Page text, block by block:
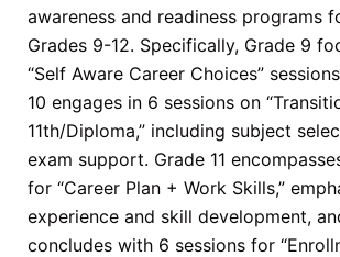
awareness and readiness programs
Grades 9-12. Specifically, Grade 9
“Self Aware Career Choices”
10 engages in 6 sessions on
11th/Diploma,” including subject
exam support. Grade 11
for “Career Plan + Work Skills,”
experience and skill development,
concludes with 6 sessions for